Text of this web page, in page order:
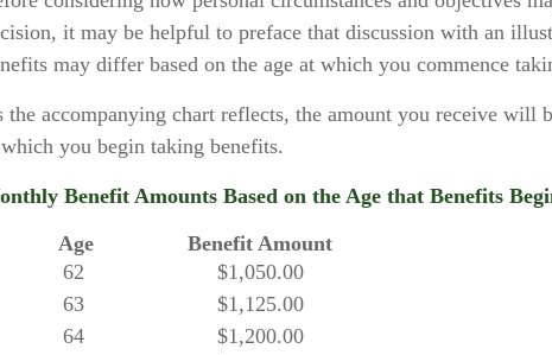
it may be helpful to preface that discussion with an
may differ based on the age at which you commence
the accompanying chart reflects, the amount you receive will
you begin taking benefits.
Benefit Amounts Based on the Age that Benefits
Age
Benefit Amount
62
63
64
$1,050.00
$1,125.00
$1,200.00